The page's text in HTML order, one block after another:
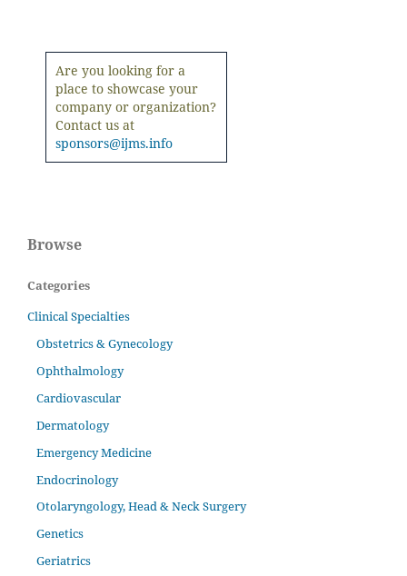
Are you looking for a
place to showcase your
company or organization?
Contact us at
sponsors@ijms.info
Browse
Categories
Clinical Specialties
Obstetrics & Gynecology
Ophthalmology
Cardiovascular
Dermatology
Emergency Medicine
Endocrinology
Otolaryngology, Head & Neck Surgery
Genetics
Geriatrics